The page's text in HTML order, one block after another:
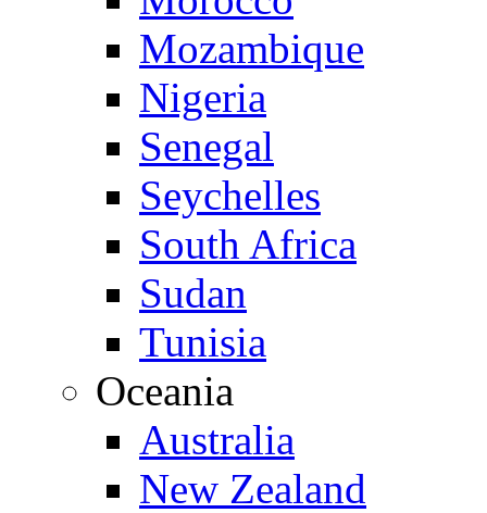
Mozambique
Nigeria
Senegal
Seychelles
South Africa
Sudan
Tunisia
Oceania
Australia
New Zealand